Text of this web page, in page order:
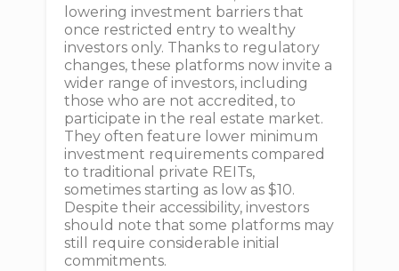
lowering investment barriers that
once restricted entry to wealthy
investors only. Thanks to regulatory
changes, these platforms now invite a
wider range of investors, including
those who are not accredited, to
participate in the real estate market.
They often feature lower minimum
investment requirements compared
to traditional private REITs,
sometimes starting as low as $10.
Despite their accessibility, investors
should note that some platforms may
still require considerable initial
commitments.